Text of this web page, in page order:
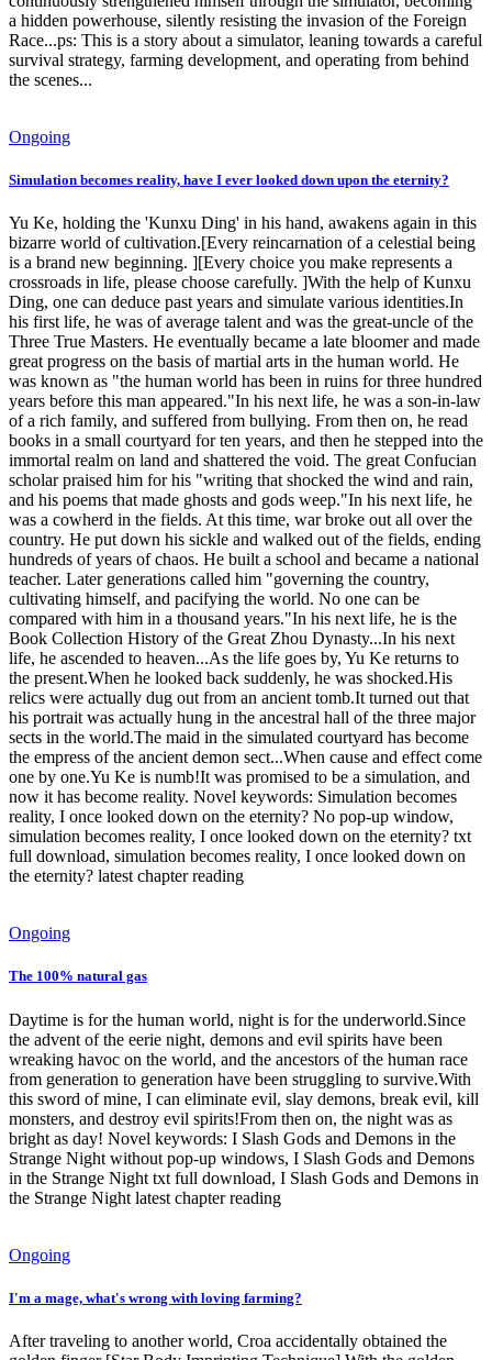
a hidden powerhouse, silently resisting the invasion of the Foreign
Race...ps: This is a story about a simulator, leaning towards a careful
survival strategy, farming development, and operating from behind
the scenes...
Ongoing
Simulation becomes reality, have I ever looked down upon the eternity?
Yu Ke, holding the 'Kunxu Ding' in his hand, awakens again in this
bizarre world of cultivation.[Every reincarnation of a celestial being
is a brand new beginning. ][Every choice you make represents a
crossroads in life, please choose carefully. ]With the help of Kunxu
Ding, one can deduce past years and simulate various identities.In
his first life, he was of average talent and was the great-uncle of the
Three True Masters. He eventually became a late bloomer and made
great progress on the basis of martial arts in the human world. He
was known as "the human world has been in ruins for three hundred
years before this man appeared."In his next life, he was a son-in-law
of a rich family, and suffered from bullying. From then on, he read
books in a small courtyard for ten years, and then he stepped into the
immortal realm on land and shattered the void. The great Confucian
scholar praised him for his "writing that shocked the wind and rain,
and his poems that made ghosts and gods weep."In his next life, he
was a cowherd in the fields. At this time, war broke out all over the
country. He put down his sickle and walked out of the fields, ending
hundreds of years of chaos. He built a school and became a national
teacher. Later generations called him "governing the country,
cultivating himself, and pacifying the world. No one can be
compared with him in a thousand years."In his next life, he is the
Book Collection History of the Great Zhou Dynasty...In his next
life, he ascended to heaven...As the life goes by, Yu Ke returns to
the present.When he looked back suddenly, he was shocked.His
relics were actually dug out from an ancient tomb.It turned out that
his portrait was actually hung in the ancestral hall of the three major
sects in the world.The maid in the simulated courtyard has become
the empress of the ancient demon sect...When cause and effect come
one by one.Yu Ke is numb!It was promised to be a simulation, and
now it has become reality. Novel keywords: Simulation becomes
reality, I once looked down on the eternity? No pop-up window,
simulation becomes reality, I once looked down on the eternity? txt
full download, simulation becomes reality, I once looked down on
the eternity? latest chapter reading
Ongoing
The 100% natural gas
Daytime is for the human world, night is for the underworld.Since
the advent of the eerie night, demons and evil spirits have been
wreaking havoc on the world, and the ancestors of the human race
from generation to generation have been struggling to survive.With
this sword of mine, I can eliminate evil, slay demons, break evil, kill
monsters, and destroy evil spirits!From then on, the night was as
bright as day! Novel keywords: I Slash Gods and Demons in the
Strange Night without pop-up windows, I Slash Gods and Demons
in the Strange Night txt full download, I Slash Gods and Demons in
the Strange Night latest chapter reading
Ongoing
I'm a mage, what's wrong with loving farming?
After traveling to another world, Croa accidentally obtained the